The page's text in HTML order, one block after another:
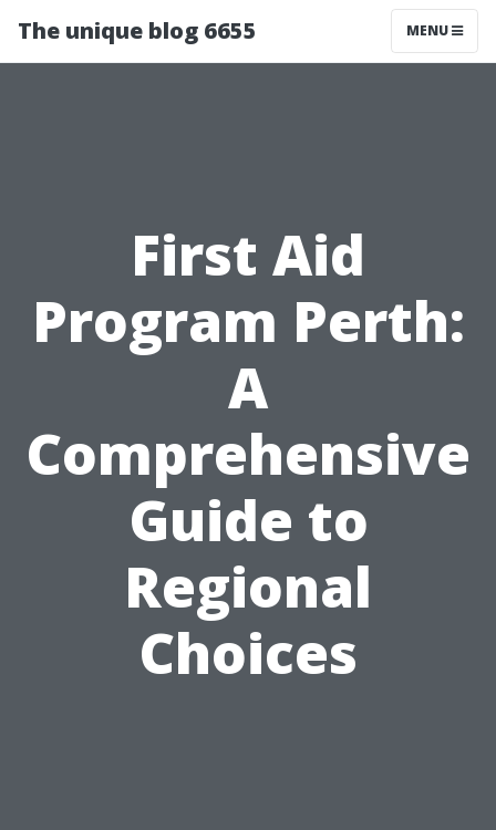
The unique blog 6655 MENU
First Aid
Program Perth:
A
Comprehensive
Guide to
Regional
Choices